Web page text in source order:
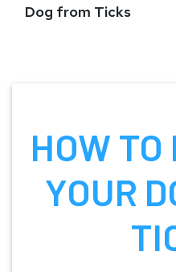
Dog from Ticks
HOW
YOUR